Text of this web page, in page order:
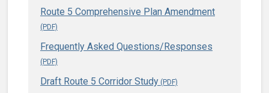
Route 5 Comprehensive Plan Amendment
Frequently Asked Questions/Responses
Draft Route 5 Corridor Study